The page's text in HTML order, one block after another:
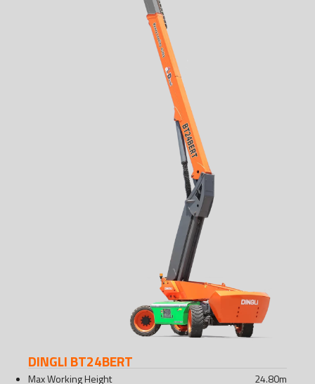
DINGLI BT24BERT
Max Working Height 24.80m